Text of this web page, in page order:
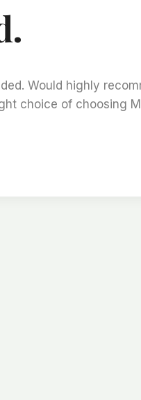
Would highly
choice of choosing